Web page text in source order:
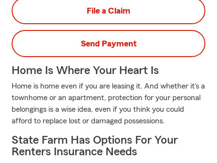
File a Claim
Send Payment
Home Is Where Your Heart Is
Home is home even if you are leasing it. And whether it's a
townhome or an apartment, protection for your personal
belongings is a wise idea, even if you think you could
afford to replace lost or damaged possessions.
State Farm Has Options For Your
Renters Insurance Needs